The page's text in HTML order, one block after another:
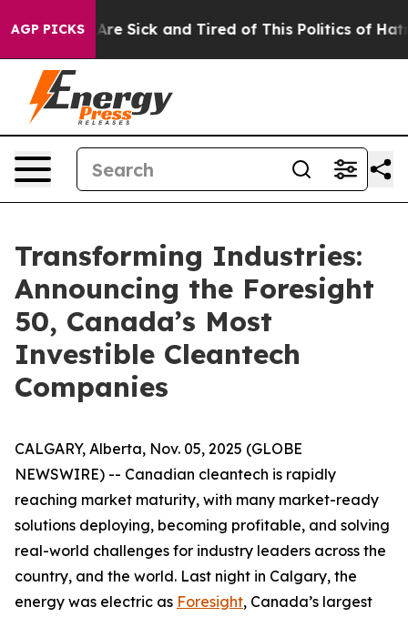
AGP PICKSAre Sick and Tired of This Politics of Hatred”
Transforming Industries:
Announcing the Foresight
50, Canada’s Most
Investible Cleantech
Companies
CALGARY, Alberta, Nov. 05, 2025 (GLOBE
NEWSWIRE) -- Canadian cleantech is rapidly
reaching market maturity, with many market-ready
solutions deploying, becoming profitable, and solving
real-world challenges for industry leaders across the
country, and the world. Last night in Calgary, the
energy was electric as Foresight, Canada’s largest